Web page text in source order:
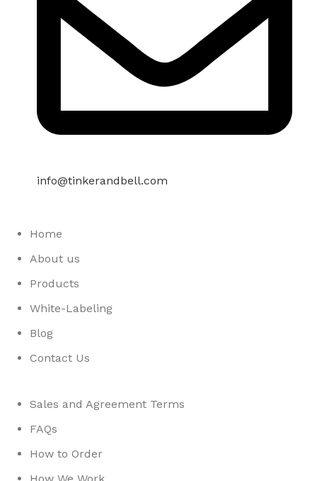
info@tinkerandbell.com
Home
About us
Products
White-Labeling
Blog
Contact Us
Sales and Agreement Terms
FAQs
How to Order